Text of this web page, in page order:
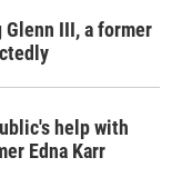
III, a former
help with
Edna Karr